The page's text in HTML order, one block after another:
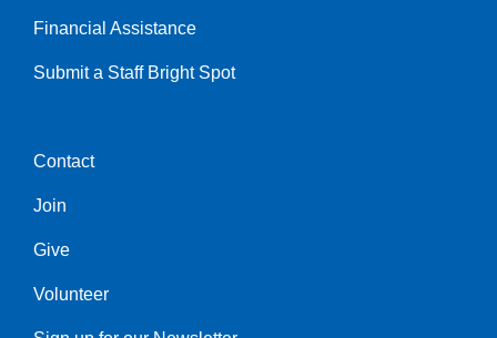
Financial Assistance
Submit a Staff Bright Spot
Center
Contact
Join
Give
Volunteer